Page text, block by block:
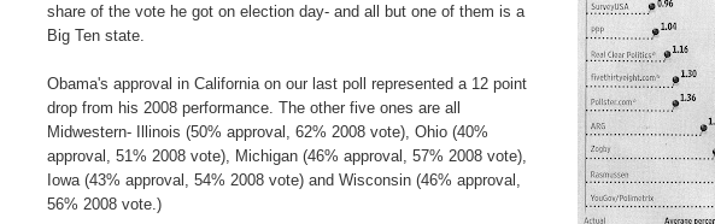
share of the vote he got on election day- and all but one of them is a
Big Ten state.
Obama's approval in California on our last poll represented a 12 point
drop from his 2008 performance. The other five ones are all
Midwestern- Illinois (50% approval, 62% 2008 vote), Ohio (40%
approval, 51% 2008 vote), Michigan (46% approval, 57% 2008 vote),
Iowa (43% approval, 54% 2008 vote) and Wisconsin (46% approval,
56% 2008 vote.)